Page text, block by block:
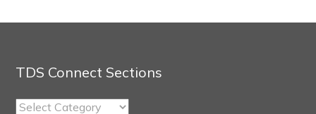
TDS Connect Sections
TDS